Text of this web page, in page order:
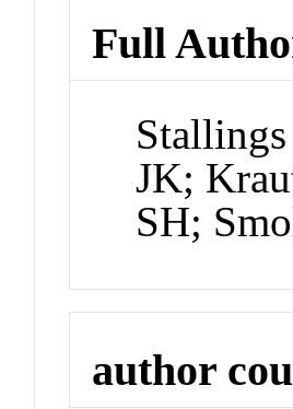
Full
JK;
SH;
author